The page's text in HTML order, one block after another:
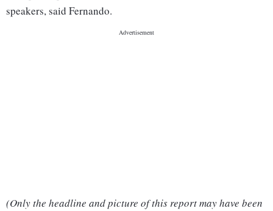
speakers, said Fernando.
(Only the headline and picture of this report may have been